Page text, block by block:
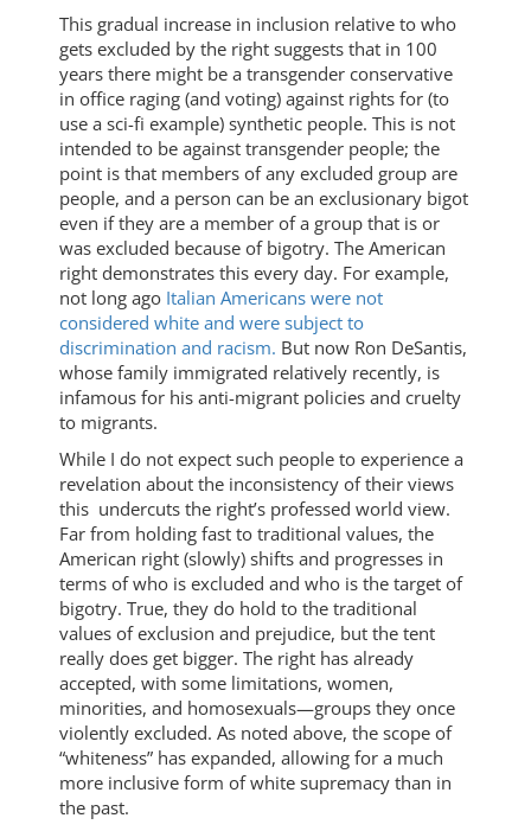
This gradual increase in inclusion relative to who
gets excluded by the right suggests that in 100
years there might be a transgender conservative
in office raging (and voting) against rights for (to
use a sci-fi example) synthetic people. This is not
intended to be against transgender people; the
point is that members of any excluded group are
people, and a person can be an exclusionary bigot
even if they are a member of a group that is or
was excluded because of bigotry. The American
right demonstrates this every day. For example,
not long ago Italian Americans were not
considered white and were subject to
discrimination and racism. But now Ron DeSantis,
whose family immigrated relatively recently, is
infamous for his anti-migrant policies and cruelty
to migrants.
While I do not expect such people to experience a
revelation about the inconsistency of their views
this undercuts the right’s professed world view.
Far from holding fast to traditional values, the
American right (slowly) shifts and progresses in
terms of who is excluded and who is the target of
bigotry. True, they do hold to the traditional
values of exclusion and prejudice, but the tent
really does get bigger. The right has already
accepted, with some limitations, women,
minorities, and homosexuals—groups they once
violently excluded. As noted above, the scope of
“whiteness” has expanded, allowing for a much
more inclusive form of white supremacy than in
the past.